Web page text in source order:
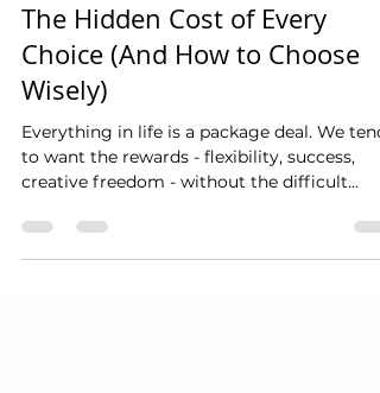
The Hidden Cost of Every
Choice (And How to Choose
Wisely)
Everything in life is a package deal. We tend
to want the rewards - flexibility, success,
creative freedom - without the difficult